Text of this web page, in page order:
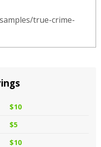
true-crime-
$10
$5
$10